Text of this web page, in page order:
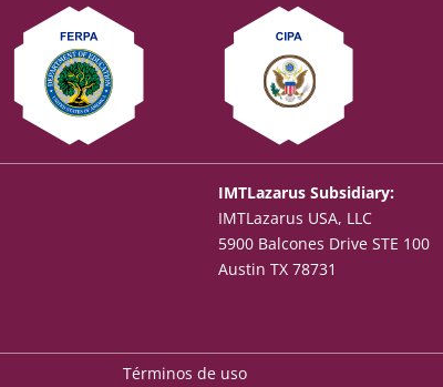
IMTLazarus Subsidiary:
IMTLazarus USA, LLC
5900 Balcones Drive STE 100
Austin TX 78731
Términos de uso